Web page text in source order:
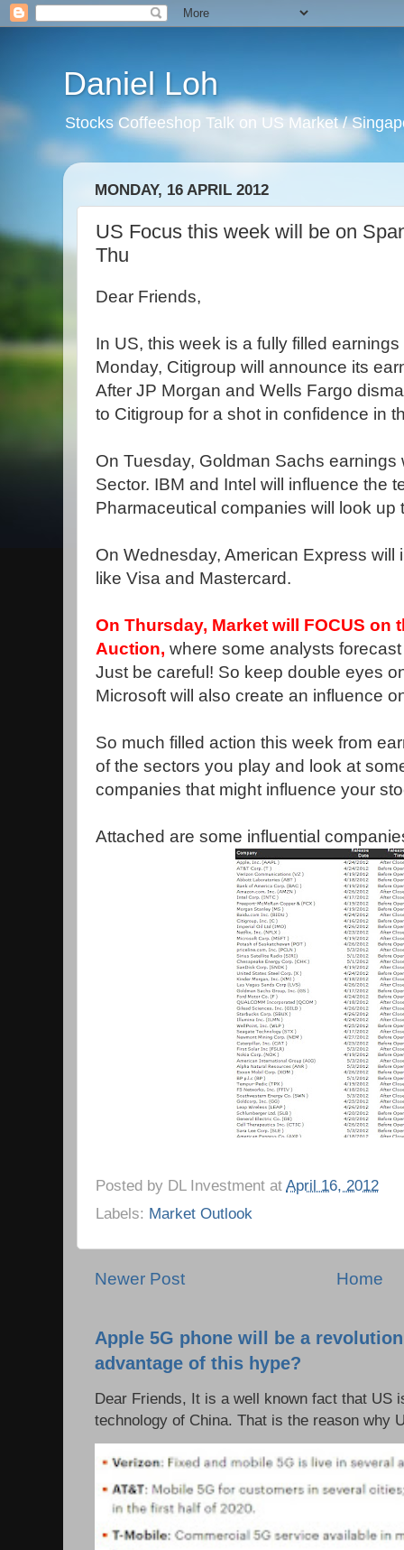
Daniel Loh
Stocks Coffeeshop Talk on US Market /
MONDAY, 16 APRIL 2012
US Focus this week will be on
Thu
Dear Friends,
In US, this week is a fully filled
Monday, Citigroup will announce its
After JP Morgan and Wells Fargo
to Citigroup for a shot in confidence in
On Tuesday, Goldman Sachs
Sector. IBM and Intel will influence the
Pharmaceutical companies will look
On Wednesday, American Express
like Visa and Mastercard.
On Thursday, Market will FOCUS on
Auction, where some analysts
Just be careful! So keep double eyes
Microsoft will also create an influence
So much filled action this week from
of the sectors you play and look at
companies that might influence your
Attached are some influential
Posted by DL Investment at April 16, 2012
Labels: Market Outlook
Newer Post Home
Apple 5G phone will be a
advantage of this hype?
Dear Friends, It is a well known fact that US
technology of China. That is the reason why